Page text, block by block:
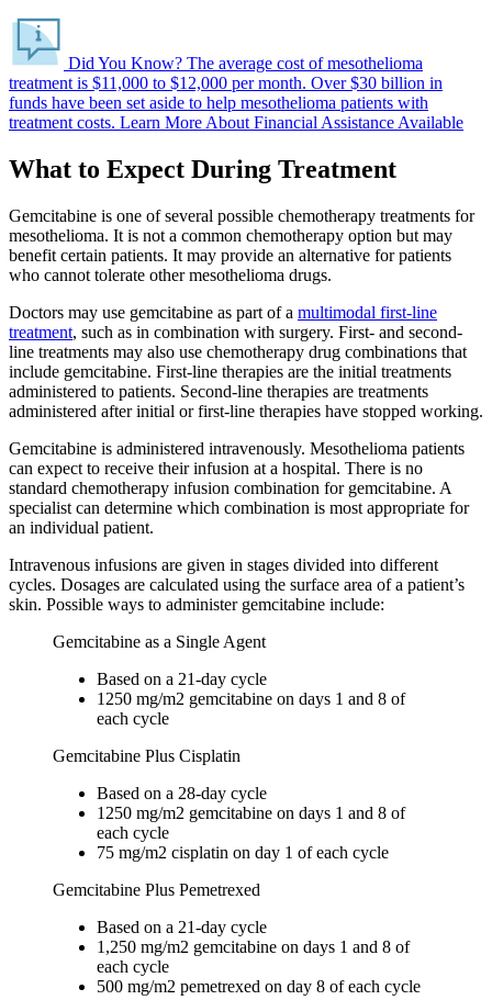
Did You Know? The average cost of mesothelioma
treatment is $11,000 to $12,000 per month. Over $30 billion in
funds have been set aside to help mesothelioma patients with
treatment costs. Learn More About Financial Assistance Available
What to Expect During Treatment
Gemcitabine is one of several possible chemotherapy treatments for
mesothelioma. It is not a common chemotherapy option but may
benefit certain patients. It may provide an alternative for patients
who cannot tolerate other mesothelioma drugs.
Doctors may use gemcitabine as part of a multimodal first-line
treatment, such as in combination with surgery. First- and second-
line treatments may also use chemotherapy drug combinations that
include gemcitabine. First-line therapies are the initial treatments
administered to patients. Second-line therapies are treatments
administered after initial or first-line therapies have stopped working.
Gemcitabine is administered intravenously. Mesothelioma patients
can expect to receive their infusion at a hospital. There is no
standard chemotherapy infusion combination for gemcitabine. A
specialist can determine which combination is most appropriate for
an individual patient.
Intravenous infusions are given in stages divided into different
cycles. Dosages are calculated using the surface area of a patient’s
skin. Possible ways to administer gemcitabine include:
Gemcitabine as a Single Agent
Based on a 21-day cycle
1250 mg/m2 gemcitabine on days 1 and 8 of
each cycle
Gemcitabine Plus Cisplatin
Based on a 28-day cycle
1250 mg/m2 gemcitabine on days 1 and 8 of
each cycle
75 mg/m2 cisplatin on day 1 of each cycle
Gemcitabine Plus Pemetrexed
Based on a 21-day cycle
1,250 mg/m2 gemcitabine on days 1 and 8 of
each cycle
500 mg/m2 pemetrexed on day 8 of each cycle